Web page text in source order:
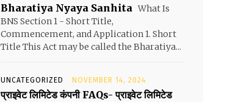
Bharatiya Nyaya Sanhita What Is
BNS Section 1 - Short Title,
Commencement, and Application 1. Short
Title This Act may be called the Bharatiya...
UNCATEGORIZED NOVEMBER 14, 2024
प्राइवेट लिमिटेड कंपनी FAQs- प्राइवेट लिमिटेड